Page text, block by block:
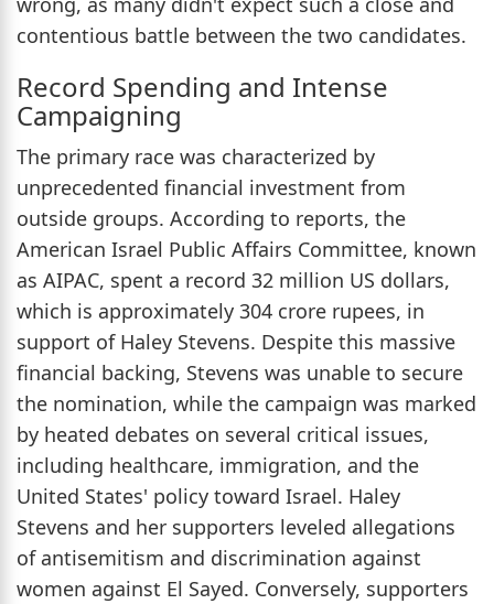
contentious battle between the two candidates.
Record Spending and Intense
Campaigning
The primary race was characterized by
unprecedented financial investment from
outside groups. According to reports, the
American Israel Public Affairs Committee, known
as AIPAC, spent a record 32 million US dollars,
which is approximately 304 crore rupees, in
support of Haley Stevens. Despite this massive
financial backing, Stevens was unable to secure
the nomination, while the campaign was marked
by heated debates on several critical issues,
including healthcare, immigration, and the
United States' policy toward Israel. Haley
Stevens and her supporters leveled allegations
of antisemitism and discrimination against
women against El Sayed. Conversely, supporters